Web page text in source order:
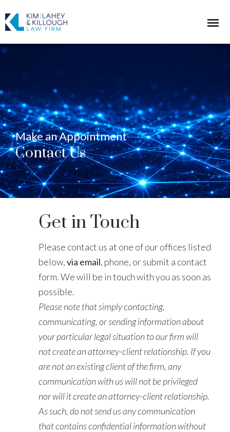
Make an Appointment
Contact Us
Get in Touch
Please contact us at one of our offices listed
below,via email, phone, or submit a contact
form. We will be in touch with you as soon as
possible.
Please note that simply contacting,
communicating, or sending information about
your particular legal situation to our firm will
not create an attorney-client relationship. If you
are not an existing client of the firm, any
communication with us will not be privileged
nor will it create an attorney-client relationship.
As such, do not send us any communication
that contains confidential information without